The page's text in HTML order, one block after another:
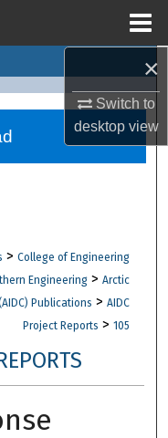
×
Switch to
desktopview
Network™
> College of Engineering
Engineering > Arctic
Publications > AIDC
Project Reports > 105